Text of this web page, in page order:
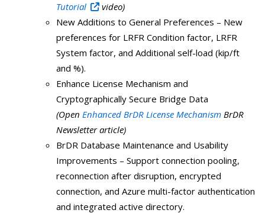
Tutorial
video)
New Additions to General Preferences – New
preferences for LRFR Condition factor, LRFR
System factor, and Additional self-load (kip/ft
and %).
Enhance License Mechanism and
Cryptographically Secure Bridge Data
(Open Enhanced BrDR License Mechanism BrDR
Newsletter article)
BrDR Database Maintenance and Usability
Improvements – Support connection pooling,
reconnection after disruption, encrypted
connection, and Azure multi-factor authentication
and integrated active directory.